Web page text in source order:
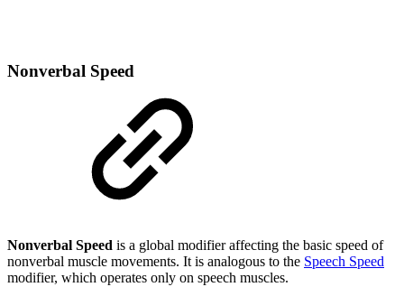
Nonverbal Speed
Nonverbal Speed is a global modifier affecting the basic speed of
nonverbal muscle movements. It is analogous to the Speech Speed
modifier, which operates only on speech muscles.